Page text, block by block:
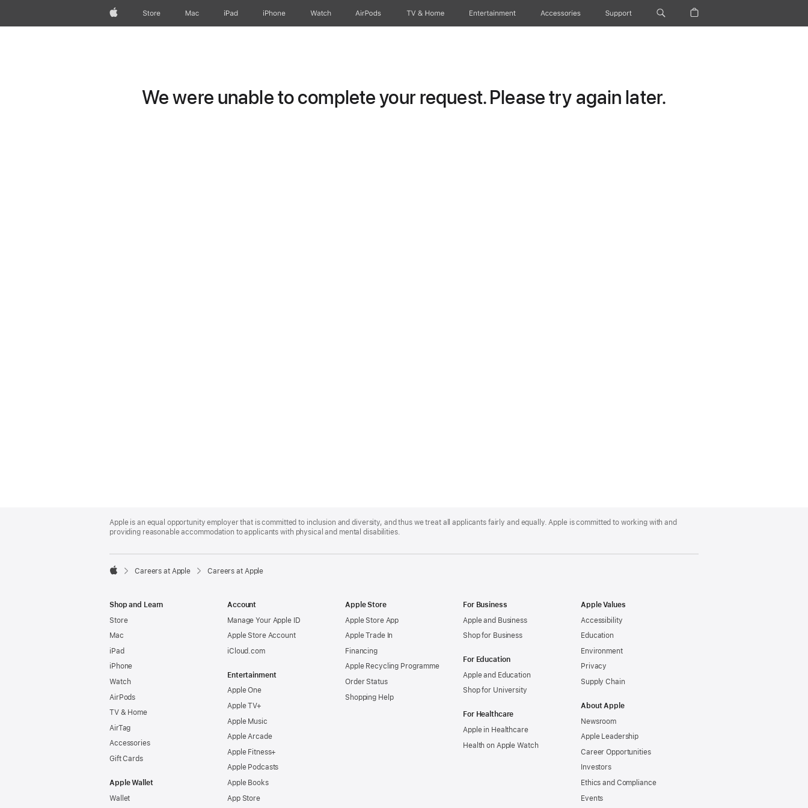
AppleStore Mac iPad iPhone Watch AirPods TV & Home Entertainment Accessories Support
We were unable to complete your request. Please try again later.
Footer
Apple is an equal opportunity employer that is committed to inclusion and diversity, and thus we treat all applicants fairly and equally. Apple is committed to working with and
providing reasonable accommodation to applicants with physical and mental disabilities.

Careers at Apple Careers at Apple
Shop and Learn
Store
Mac
iPad
iPhone
Watch
AirPods
TV & Home
AirTag
Accessories
Gift Cards
Apple Wallet
Wallet
Account
Manage Your Apple ID
Apple Store Account
iCloud.com
Entertainment
Apple One
Apple TV+
Apple Music
Apple Arcade
Apple Fitness+
Apple Podcasts
Apple Books
App Store
Apple Store
Apple Store App
Apple Trade In
Financing
Apple Recycling Programme
Order Status
Shopping Help
For Business
Apple and Business
Shop for Business
For Education
Apple and Education
Shop for University
For Healthcare
Apple in Healthcare
Health on Apple Watch
Apple Values
Accessibility
Education
Environment
Privacy
Supply Chain
About Apple
Newsroom
Apple Leadership
Career Opportunities
Investors
Ethics and Compliance
Events